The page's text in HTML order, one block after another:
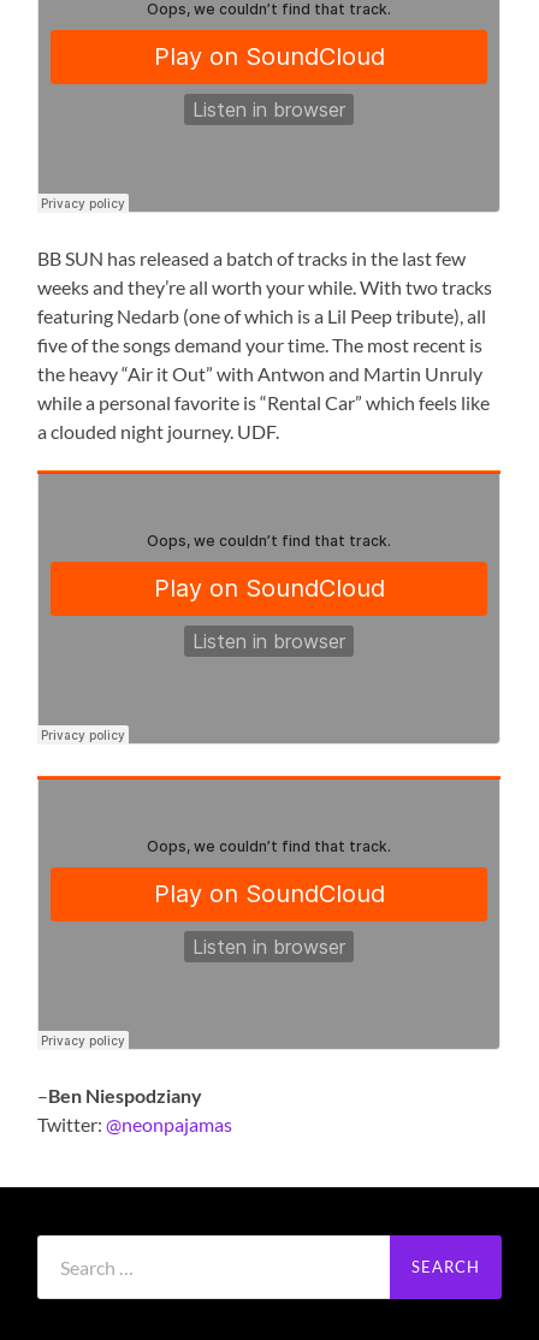
BB SUN has released a batch of tracks in the last few
weeks and they’re all worth your while. With two tracks
featuring Nedarb (one of which is a Lil Peep tribute), all
five of the songs demand your time. The most recent is
the heavy “Air it Out” with Antwon and Martin Unruly
while a personal favorite is “Rental Car” which feels like
a clouded night journey. UDF.
–Ben Niespodziany
Twitter:@neonpajamas
for: